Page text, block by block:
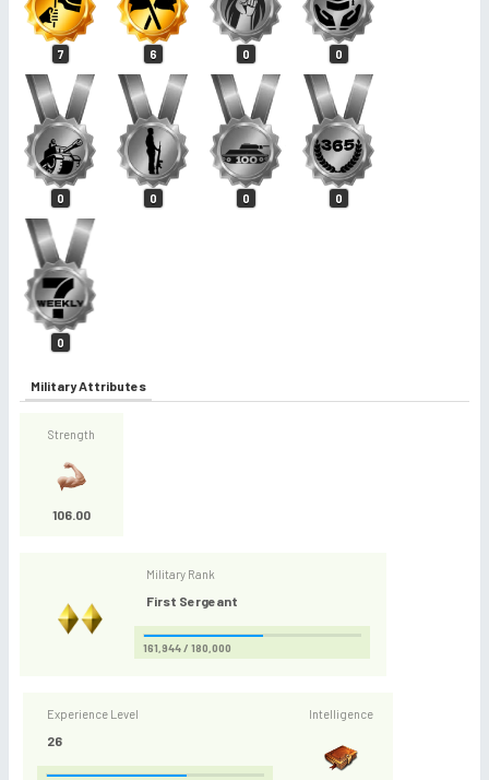
7 6 0 0
0 0 0 0
0
Military Attributes
Strength
106.00
Military Rank
First Sergeant
161,944 / 180,000
Experience Level
26
Intelligence